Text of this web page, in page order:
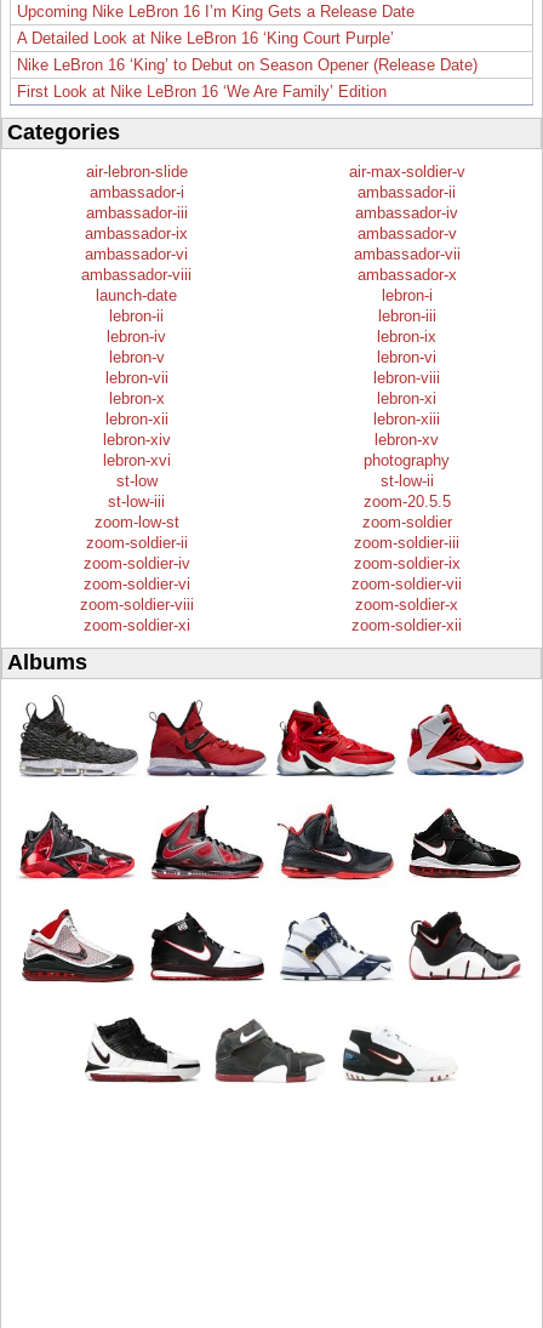
Upcoming Nike LeBron 16 I’m King Gets a Release Date
A Detailed Look at Nike LeBron 16 ‘King Court Purple’
Nike LeBron 16 ‘King’ to Debut on Season Opener (Release Date)
First Look at Nike LeBron 16 ‘We Are Family’ Edition
Categories
air-lebron-slide
air-max-soldier-v
ambassador-i
ambassador-ii
ambassador-iii
ambassador-iv
ambassador-ix
ambassador-v
ambassador-vi
ambassador-vii
ambassador-viii
ambassador-x
launch-date
lebron-i
lebron-ii
lebron-iii
lebron-iv
lebron-ix
lebron-v
lebron-vi
lebron-vii
lebron-viii
lebron-x
lebron-xi
lebron-xii
lebron-xiii
lebron-xiv
lebron-xv
lebron-xvi
photography
st-low
st-low-ii
st-low-iii
zoom-20.5.5
zoom-low-st
zoom-soldier
zoom-soldier-ii
zoom-soldier-iii
zoom-soldier-iv
zoom-soldier-ix
zoom-soldier-vi
zoom-soldier-vii
zoom-soldier-viii
zoom-soldier-x
zoom-soldier-xi
zoom-soldier-xii
Albums